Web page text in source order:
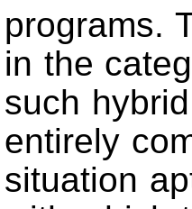
programs.
in the
such
entirely
situation